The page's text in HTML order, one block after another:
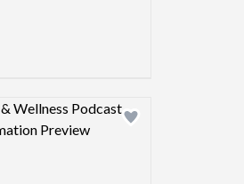
Design preview image